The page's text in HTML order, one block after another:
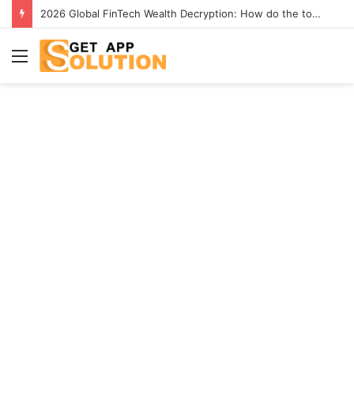
2026 Global FinTech Wealth Decryption: How do the top 1% of winners in the world’s smartest “brainless lie-earn” technology double their assets with this ETF automation app system?
Menu